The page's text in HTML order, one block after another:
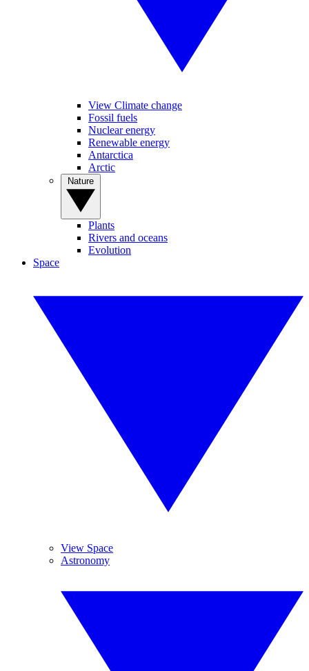
View Climate change
Fossil fuels
Nuclear energy
Renewable energy
Antarctica
Arctic
Plants
Rivers and oceans
Evolution
Space
View Space
Astronomy